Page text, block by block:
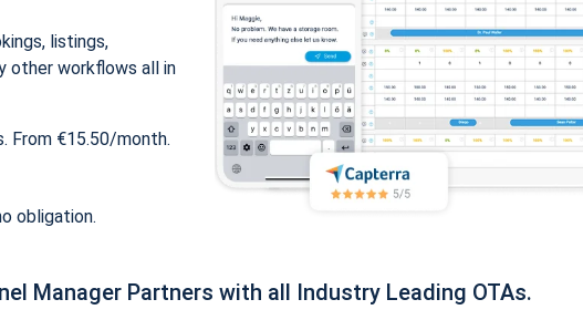
listings,
other workflows all in
From €15.50/month.
obligation.
Manager Partners with all Industry Leading OTAs.